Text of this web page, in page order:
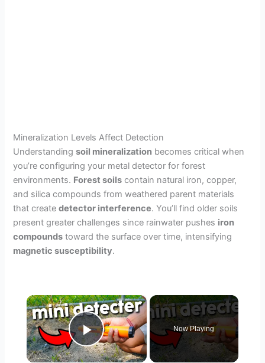
Mineralization Levels Affect Detection
Understandingsoil mineralization becomes critical when
you’re configuring your metal detector for forest
environments. Forest soils contain natural iron, copper,
and silica compounds from weathered parent materials
that createdetector interference. You’ll find older soils
present greater challenges since rainwater pushes iron
compounds toward the surface over time, intensifying
magnetic susceptibility.
×
Play Video
Now Playing